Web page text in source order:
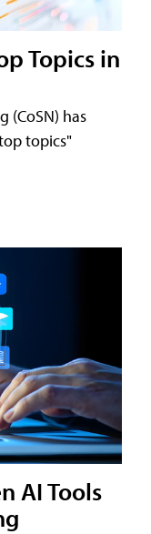
Topics in
(CoSN) has
topics"
AI Tools